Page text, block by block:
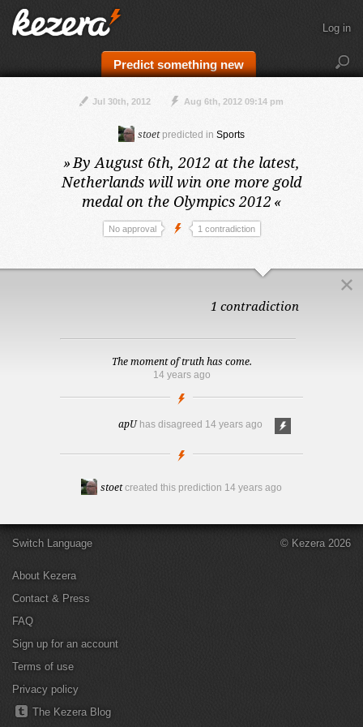
Predict something new
Log in
Jul 30th, 2012 Aug 6th, 2012 09:14 pm
stoet predicted in Sports
»By August 6th, 2012 at the latest,
Netherlands will win one more gold
medal on the Olympics 2012«
No approval 1 contradiction
1 contradiction
The moment of truth has come.
14 years ago
apU has disagreed 14 years ago
stoet created this prediction 14 years ago
Switch Language
About Kezera
Contact & Press
FAQ
Sign up for an account
Terms of use
Privacy policy
The Kezera Blog
© Kezera 2026